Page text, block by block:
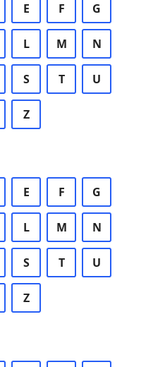
E F G
L M N
S T U
Z
E F G
L M N
S T U
Z